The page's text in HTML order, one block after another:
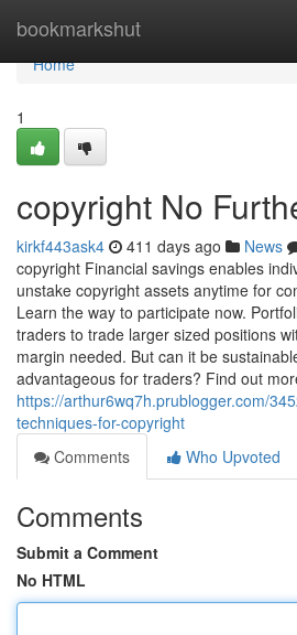
bookmarkshut
Home
Home
1
copyright No
kirkf443ask4 411 days ago News
copyright Financial savings enables
unstake copyright assets anytime for
Learn the way to participate now.
traders to trade larger sized positions
margin needed. But can it be
advantageous for traders? Find out
https://arthur6wq7h.prublogger.com/
techniques-for-copyright
Comments
Who Upvoted
Comments
Submit a Comment
No HTML